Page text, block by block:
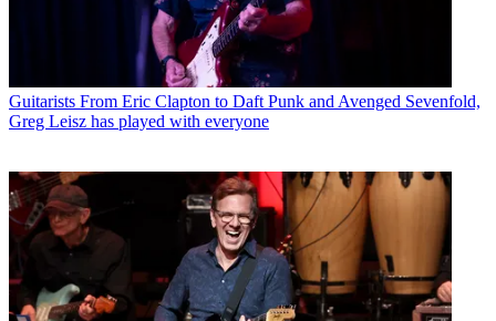
Guitarists From Eric Clapton to Daft Punk and Avenged Sevenfold,
Greg Leisz has played with everyone